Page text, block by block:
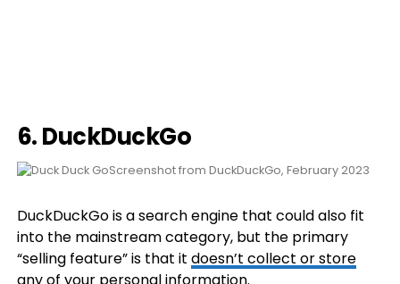
6.DuckDuckGo
Screenshot from DuckDuckGo, February 2023
DuckDuckGo is a search engine that could also fit
into the mainstream category, but the primary
“selling feature” is that it doesn’t collect or store